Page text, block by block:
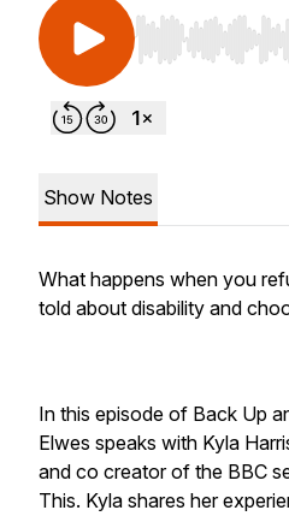
Use Left/Right to
Show Notes
What happens when you
told about disability and
In this episode of Back Up
Elwes speaks with Kyla
and co creator of the BBC
This. Kyla shares her